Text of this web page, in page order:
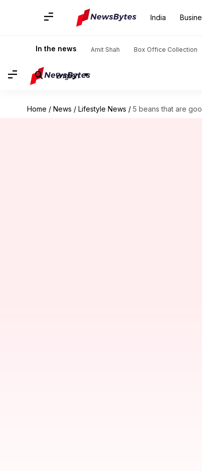
India
In the news Amit Shah Box Office Collection
English
Home / News / Lifestyle News / 5 beans that are